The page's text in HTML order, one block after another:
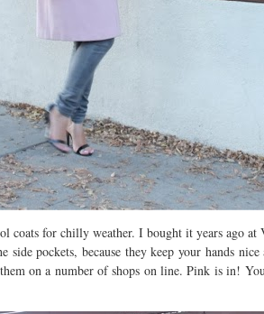
for chilly weather. I bought it years ago at
pockets, because they keep your hands
on a number of shops on line. Pink is in!